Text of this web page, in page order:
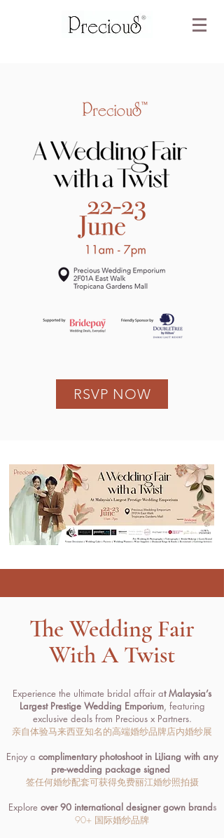
RSVP NOW
The Wedding Fair
With A Twist
Experience the ultimate bridal affair at Malaysia’s
Largest Prestige Wedding Emporium, featuring
exclusive deals from Precious x Partners.
亲自体验马来西亚知名的高端婚纱品牌店内婚纱展
Enjoy a complimentary photoshoot in LiJiang with any
pre-wedding package signed
签任何婚纱配套可获得免费丽江婚纱照拍摄
Explore over 90 international designer gown brands
90+ 国际婚纱品牌